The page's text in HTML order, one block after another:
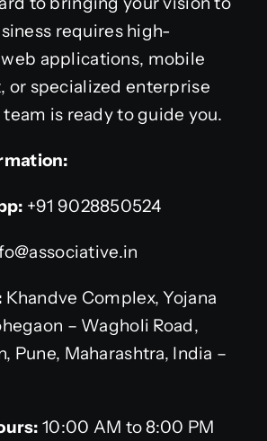
requires high-
applications, mobile
or specialized enterprise
is ready to guide you.
+91 9028850524
Khandve Complex, Yojana
– Wagholi Road,
Pune, Maharashtra, India –
10:00 AM to 8:00 PM